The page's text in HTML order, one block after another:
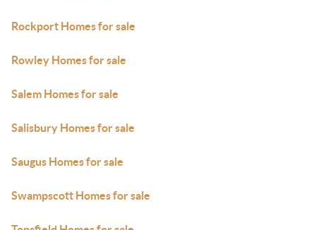
Rockport Homes for sale
Rowley Homes for sale
Salem Homes for sale
Salisbury Homes for sale
Saugus Homes for sale
Swampscott Homes for sale